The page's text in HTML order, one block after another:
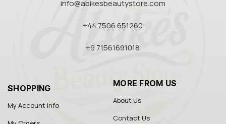
info@abikesbeautystore.com
+44 7506 651260
+9 71561691018
SHOPPING
My Account Info
MORE FROM US
About Us
Contact Us